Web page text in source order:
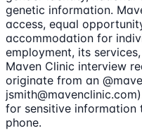
genetic information.
access, equal
accommodation for
employment, its
Maven Clinic interview
originate from an
for sensitive information
phone.